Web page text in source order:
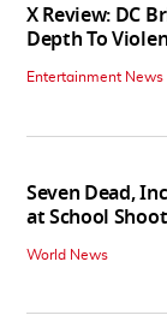
X Review: DC
Depth To
Entertainment News
Seven Dead,
at School
World News